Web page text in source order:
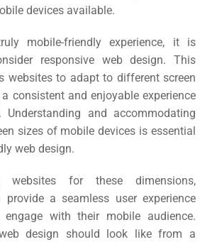
devices available.
mobile-friendly experience, it is
responsive web design. This
websites to adapt to different screen
consistent and enjoyable experience
Understanding and accommodating
sizes of mobile devices is essential
web design.
websites for these dimensions,
provide a seamless user experience
with their mobile audience.
design should look like from a